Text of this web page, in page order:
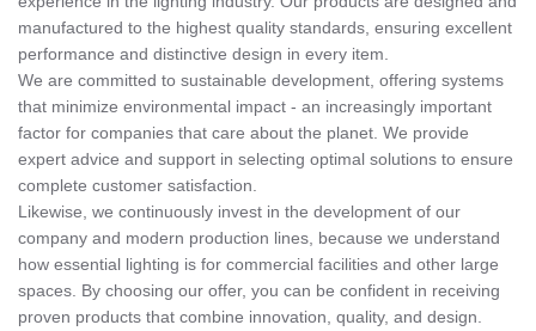
manufactured to the highest quality standards, ensuring excellent
performance and distinctive design in every item.
We are committed to sustainable development, offering systems
that minimize environmental impact - an increasingly important
factor for companies that care about the planet. We provide
expert advice and support in selecting optimal solutions to ensure
complete customer satisfaction.
Likewise, we continuously invest in the development of our
company and modern production lines, because we understand
how essential lighting is for commercial facilities and other large
spaces. By choosing our offer, you can be confident in receiving
proven products that combine innovation, quality, and design.